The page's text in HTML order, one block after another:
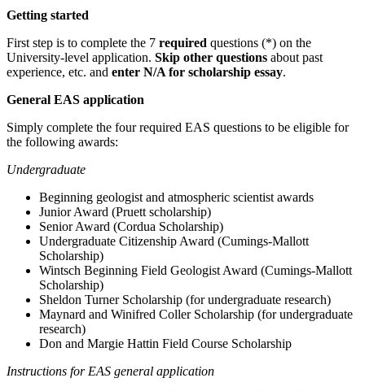
Getting started
First step is to complete the 7 required questions (*) on the
University-level application. Skip other questions about past
experience, etc. and enter N/A for scholarship essay.
General EAS application
Simply complete the four required EAS questions to be eligible for
the following awards:
Undergraduate
Beginning geologist and atmospheric scientist awards
Junior Award (Pruett scholarship)
Senior Award (Cordua Scholarship)
Undergraduate Citizenship Award (Cumings-Mallott
Scholarship)
Wintsch Beginning Field Geologist Award (Cumings-Mallott
Scholarship)
Sheldon Turner Scholarship (for undergraduate research)
Maynard and Winifred Coller Scholarship (for undergraduate
research)
Don and Margie Hattin Field Course Scholarship
Instructions for EAS general application